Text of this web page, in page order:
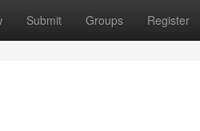
Submit Groups Register